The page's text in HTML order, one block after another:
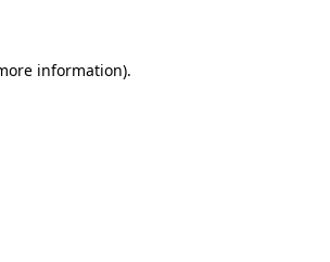
information).